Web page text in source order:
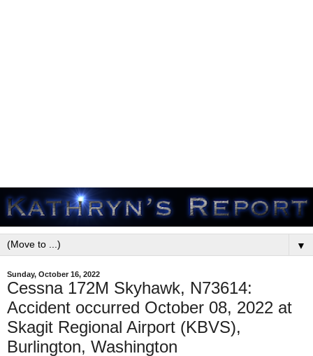
▼
Sunday, October 16, 2022
Cessna 172M Skyhawk, N73614:
Accident occurred October 08, 2022 at
Skagit Regional Airport (KBVS),
Burlington, Washington